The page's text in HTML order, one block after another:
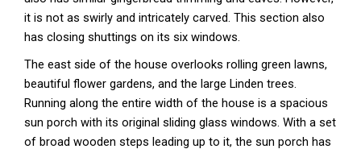
it is not as swirly and intricately carved. This section also
has closing shuttings on its six windows.
The east side of the house overlooks rolling green lawns,
beautiful flower gardens, and the large Linden trees.
Running along the entire width of the house is a spacious
sun porch with its original sliding glass windows. With a set
of broad wooden steps leading up to it, the sun porch has